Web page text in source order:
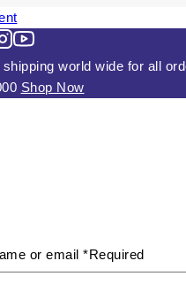
shipping world wide for all
Shop Now
ABOUT US
JEWELLERY
or email*Required